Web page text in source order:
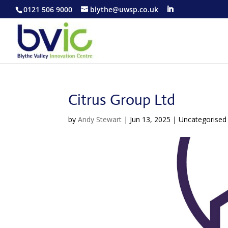
0121 506 9000 blythe@uwsp.co.uk
Citrus Group Ltd
byAndy Stewart | Jun 13, 2025 | Uncategorised